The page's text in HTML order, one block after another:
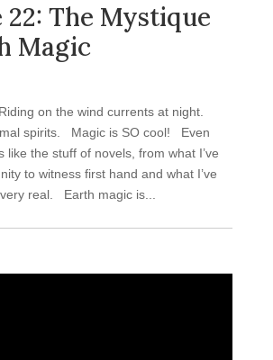
22: The Mystique
Magic
on the wind currents at night.
spirits. Magic is SO cool! Even
like the stuff of novels, from what I’ve
to witness first hand and what I’ve
real. Earth magic is...